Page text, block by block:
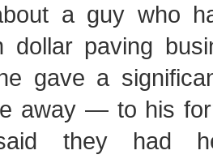
a guy who
dollar paving
gave a
away — to his
they had